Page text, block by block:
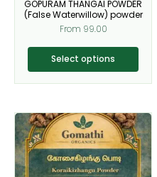
GOPURAM THANGAI POWDER
(False Waterwillow) powder
From 99.00
Select options
on
the
product
page
This
product
has
multiple